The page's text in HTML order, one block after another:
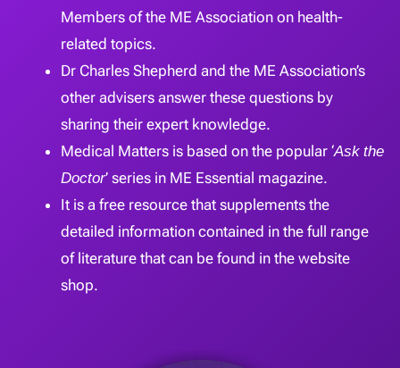
Members of the ME Association on health-
related topics.
Dr Charles Shepherd and the ME Association’s
other advisers answer these questions by
sharing their expert knowledge.
Medical Matters is based on the popular ‘Ask the
Doctor’ series in ME Essential magazine.
It is a free resource that supplements the
detailed information contained in the full range
of literature that can be found in the website
shop.